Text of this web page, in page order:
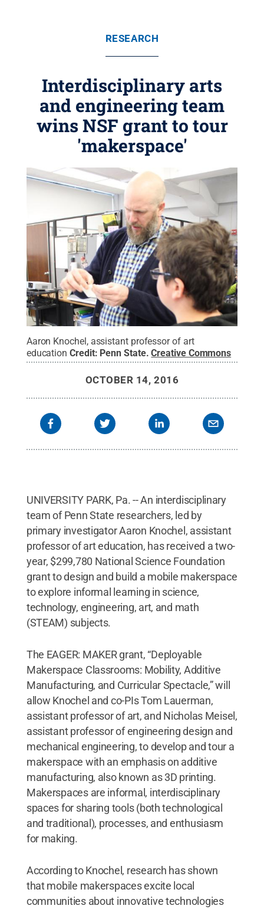
RESEARCH
Interdisciplinary arts
and engineering team
wins NSF grant to tour
'makerspace'
Aaron Knochel, assistant professor of art
education Credit: Penn State.Creative Commons
OCTOBER 14, 2016
UNIVERSITY PARK, Pa. -- An interdisciplinary
team of Penn State researchers, led by
primary investigator Aaron Knochel, assistant
professor of art education, has received a two-
year, $299,780 National Science Foundation
grant to design and build a mobile makerspace
to explore informal learning in science,
technology, engineering, art, and math
(STEAM) subjects.
The EAGER: MAKER grant, “Deployable
Makerspace Classrooms: Mobility, Additive
Manufacturing, and Curricular Spectacle,” will
allow Knochel and co-PIs Tom Lauerman,
assistant professor of art, and Nicholas Meisel,
assistant professor of engineering design and
mechanical engineering, to develop and tour a
makerspace with an emphasis on additive
manufacturing, also known as 3D printing.
Makerspaces are informal, interdisciplinary
spaces for sharing tools (both technological
and traditional), processes, and enthusiasm
for making.
According to Knochel, research has shown
that mobile makerspaces excite local
communities about innovative technologies